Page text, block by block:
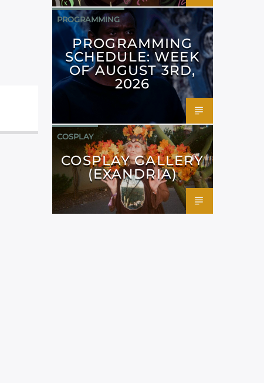
PROGRAMMING
PROGRAMMING
SCHEDULE: WEEK
OF AUGUST 3RD,
2026
COSPLAY
COSPLAY GALLERY
(EXANDRIA)